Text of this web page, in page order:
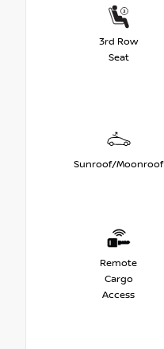
3rd Row
Seat
Sunroof/Moonroof
Remote
Cargo
Access